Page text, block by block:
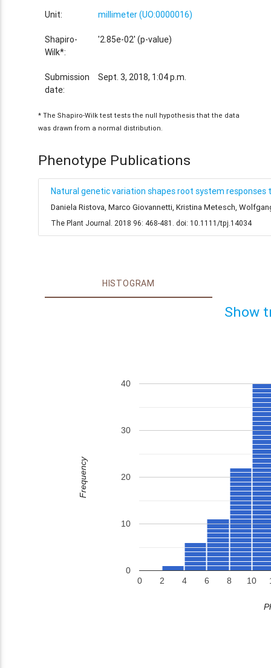
Unit: millimeter (UO:0000016)
Shapiro-
Wilk*:
'2.85e-02' (p-value)
Submission
date:
Sept. 3, 2018, 1:04 p.m.
* The Shapiro-Wilk test tests the null hypothesis that the data
was drawn from a normal distribution.
Phenotype Publications
Natural genetic variation shapes root system responses
Daniela Ristova, Marco Giovannetti, Kristina Metesch,
The Plant Journal. 2018 96: 468-481. doi: 10.1111/tpj.14034
HISTOGRAM
Show
0 2 4 6 8 10
0
10
20
30
40
Frequency